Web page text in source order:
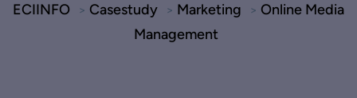
ECIINFO > Casestudy > Marketing > Online Media
Management